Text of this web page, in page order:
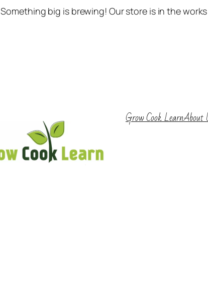
Something big is brewing! Our store is in the
Grow Cook LearnAbout